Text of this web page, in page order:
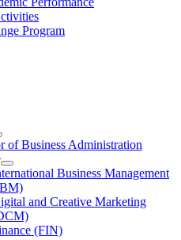
Program
of Business Administration
Business Management
and Creative Marketing
(FIN)